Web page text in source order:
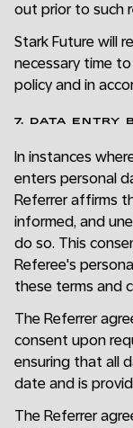
out prior to such
Stark Future will
necessary time
policy and in
7. DATA ENTRY
In instances
enters personal
Referrer affirms
informed, and
do so. This
Referee's
these terms and
The Referrer
consent upon
ensuring that all
date and is
The Referrer